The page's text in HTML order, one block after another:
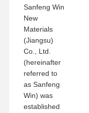
Sanfeng Win
New
Materials
(Jiangsu)
Co., Ltd.
(hereinafter
referred to
as Sanfeng
Win) was
established